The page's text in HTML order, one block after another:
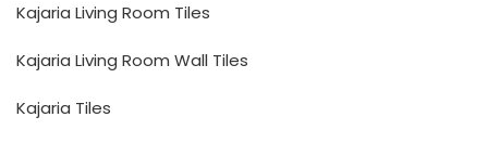
Kajaria Living Room Tiles
Kajaria Living Room Wall Tiles
Kajaria Tiles